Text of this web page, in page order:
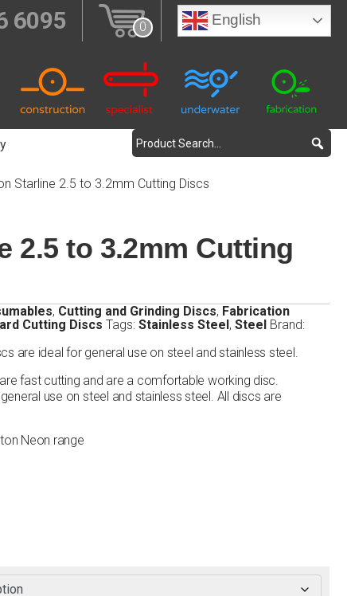
6095 0 English
Starline 2.5 to 3.2mm Cutting Discs
2.5 to 3.2mm Cutting
, Cutting and Grinding Discs, Fabrication
Cutting Discs Tags: Stainless Steel, Steel Brand:
are ideal for general use on steel and stainless steel.
fast cutting and are a comfortable working disc.
use on steel and stainless steel. All discs are
Neon range